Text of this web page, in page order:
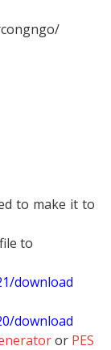
to make it to
to
download
download
or PES